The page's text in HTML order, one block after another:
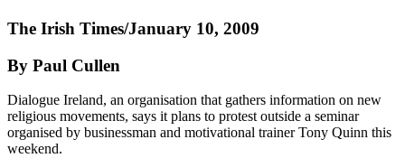
The Irish Times/January 10, 2009
By Paul Cullen
Dialogue Ireland, an organisation that gathers information on new
religious movements, says it plans to protest outside a seminar
organised by businessman and motivational trainer Tony Quinn this
weekend.